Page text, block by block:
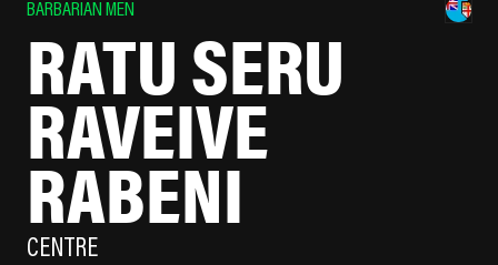
BARBARIAN MEN
RATU SERU
RAVEIVE
RABENI
CENTRE